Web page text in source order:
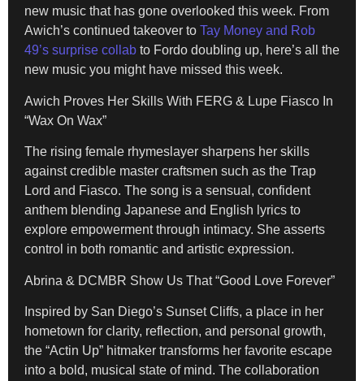
new music that has gone overlooked this week. From
Awich’s continued takeover to Tay Money and Rob
49’s surprise collab to Fordo doubling up, here’s all the
new music you might have missed this week.
Awich Proves Her Skills With FERG & Lupe Fiasco In
“Wax On Wax”
The rising female rhymeslayer sharpens her skills
against credible master craftsmen such as the Trap
Lord and Fiasco. The song is a sensual, confident
anthem blending Japanese and English lyrics to
explore empowerment through intimacy. She asserts
control in both romantic and artistic expression.
Abrina & DCMBR Show Us That “Good Love Forever”
Inspired by San Diego’s Sunset Cliffs, a place in her
hometown for clarity, reflection, and personal growth,
the “Actin Up” hitmaker transforms her favorite escape
into a bold, musical state of mind. The collaboration